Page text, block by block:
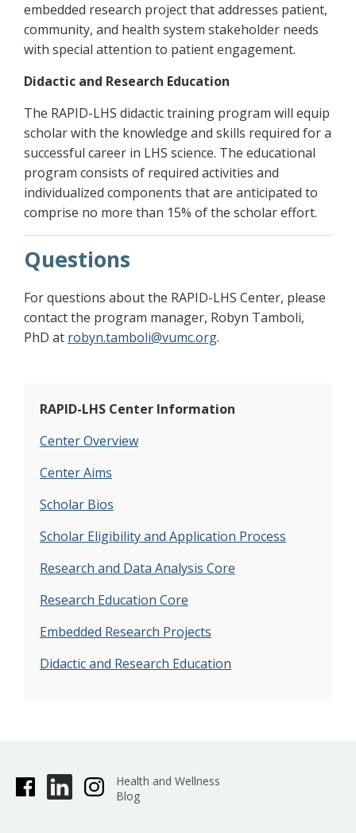
embedded research project that addresses patient,
community, and health system stakeholder needs
with special attention to patient engagement.
Didactic and Research Education
The RAPID-LHS didactic training program will equip
scholar with the knowledge and skills required for a
successful career in LHS science. The educational
program consists of required activities and
individualized components that are anticipated to
comprise no more than 15% of the scholar effort.
Questions
For questions about the RAPID-LHS Center, please
contact the program manager, Robyn Tamboli,
PhD at robyn.tamboli@vumc.org.
RAPID-LHS Center Information
Center Overview
Center Aims
Scholar Bios
Scholar Eligibility and Application Process
Research and Data Analysis Core
Research Education Core
Embedded Research Projects
Didactic and Research Education
Health and Wellness
Blog